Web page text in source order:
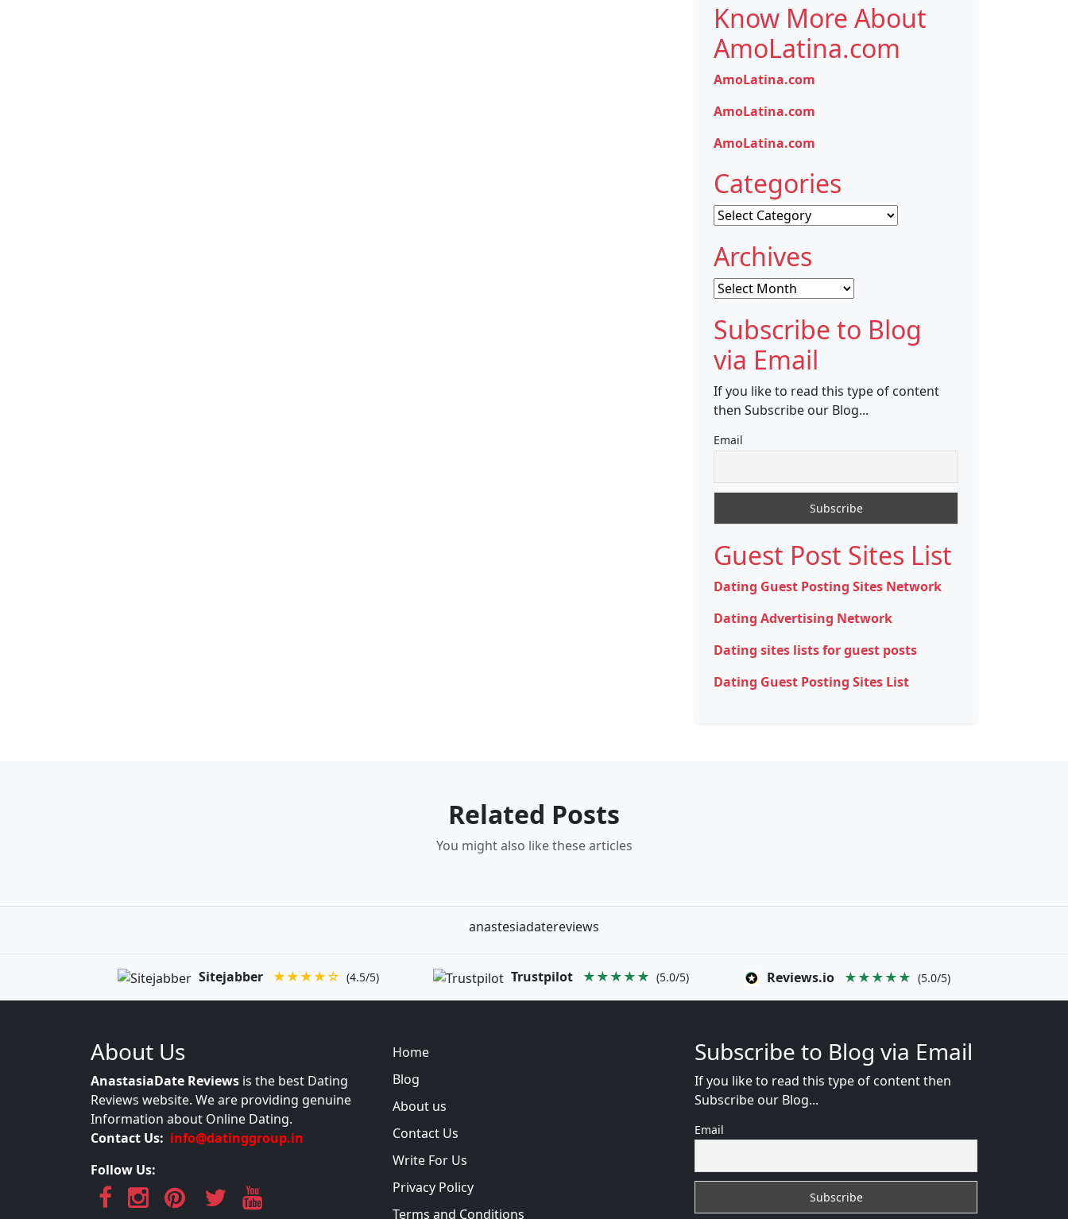
Know More About
AmoLatina.com
AmoLatina.com
AmoLatina.com
AmoLatina.com
Categories
Categories
Archives
Archives
Subscribe to Blog
via Email
If you like to read this type of content
then Subscribe our Blog...
Email
Guest Post Sites List
Dating Guest Posting Sites Network
Dating Advertising Network
Dating sites lists for guest posts
Dating Guest Posting Sites List
Related Posts
You might also like these articles
anastesiadatereviews
Sitejabber ★★★★☆ (4.5/5) Trustpilot ★★★★★ (5.0/5) Reviews.io ★★★★★ (5.0/5)
About Us
AnastasiaDate Reviews is the best Dating
Reviews website. We are providing genuine
Information about Online Dating.
Contact Us: info@datinggroup.in
Follow Us:
Home
Blog
About us
Contact Us
Write For Us
Privacy Policy
Terms and Conditions
Subscribe to Blog via Email
If you like to read this type of content then
Subscribe our Blog...
Email